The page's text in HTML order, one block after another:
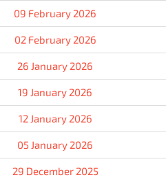
09 February 2026
02 February 2026
26 January 2026
19 January 2026
12 January 2026
05 January 2026
29 December 2025